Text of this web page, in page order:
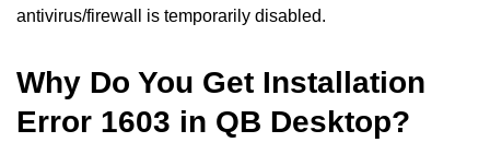
antivirus/firewall is temporarily disabled.
Why Do You Get Installation
Error 1603 in QB Desktop?